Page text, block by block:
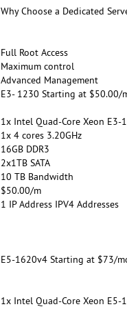
Why Choose a Dedicated
Full Root Access
Maximum control
Advanced Management
E3- 1230 Starting at $50.00/
1x Intel Quad-Core Xeon E3-
1x 4 cores 3.20GHz
16GB DDR3
2x1TB SATA
10 TB Bandwidth
$50.00/m
1 IP Address IPV4 Addresses
E5-1620v4 Starting at $73/
1x Intel Quad-Core Xeon E5-